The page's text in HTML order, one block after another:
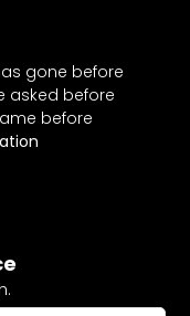
gone before
asked before
before